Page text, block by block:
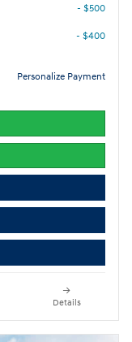
- $500
- $400
Personalize Payment
Details